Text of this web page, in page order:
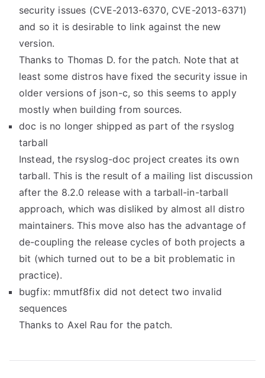
security issues (CVE-2013-6370, CVE-2013-6371)
and so it is desirable to link against the new
version.
Thanks to Thomas D. for the patch. Note that at
least some distros have fixed the security issue in
older versions of json-c, so this seems to apply
mostly when building from sources.
doc is no longer shipped as part of the rsyslog
tarball
Instead, the rsyslog-doc project creates its own
tarball. This is the result of a mailing list discussion
after the 8.2.0 release with a tarball-in-tarball
approach, which was disliked by almost all distro
maintainers. This move also has the advantage of
de-coupling the release cycles of both projects a
bit (which turned out to be a bit problematic in
practice).
bugfix: mmutf8fix did not detect two invalid
sequences
Thanks to Axel Rau for the patch.